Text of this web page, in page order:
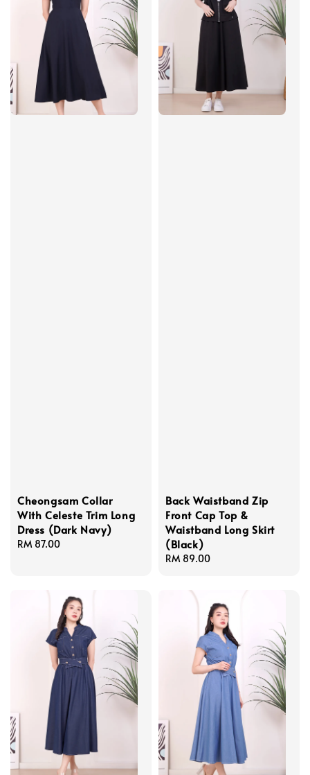
Cheongsam Collar
With Celeste Trim Long
Dress (Dark Navy)
Regular
RM 87.00
Back Waistband Zip
Front Cap Top &
Waistband Long Skirt
(Black)
Regular
RM 89.00